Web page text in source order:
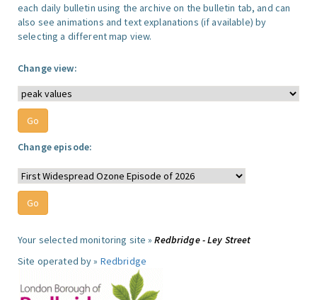
each daily bulletin using the archive on the bulletin tab, and can
also see animations and text explanations (if available) by
selecting a different map view.
Change view:
Change episode:
Your selected monitoring site »Redbridge - Ley Street
Site operated by » Redbridge